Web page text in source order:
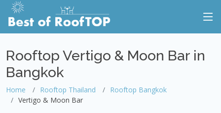
Rooftop Vertigo & Moon Bar in
Bangkok
Home Rooftop Thailand
Rooftop Bangkok
Vertigo & Moon Bar